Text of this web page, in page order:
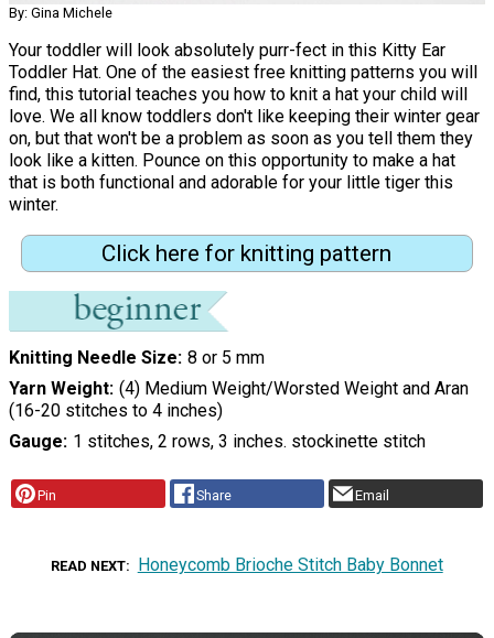
By: Gina Michele
Your toddler will look absolutely purr-fect in this Kitty Ear
Toddler Hat. One of the easiest free knitting patterns you will
find, this tutorial teaches you how to knit a hat your child will
love. We all know toddlers don't like keeping their winter gear
on, but that won't be a problem as soon as you tell them they
look like a kitten. Pounce on this opportunity to make a hat
that is both functional and adorable for your little tiger this
winter.
Click here for knitting pattern
Knitting Needle Size 8 or 5 mm
Yarn Weight (4) Medium Weight/Worsted Weight and Aran
(16-20 stitches to 4 inches)
Gauge 1 stitches, 2 rows, 3 inches. stockinette stitch
Pin Share Email
READ NEXT Honeycomb Brioche Stitch Baby Bonnet